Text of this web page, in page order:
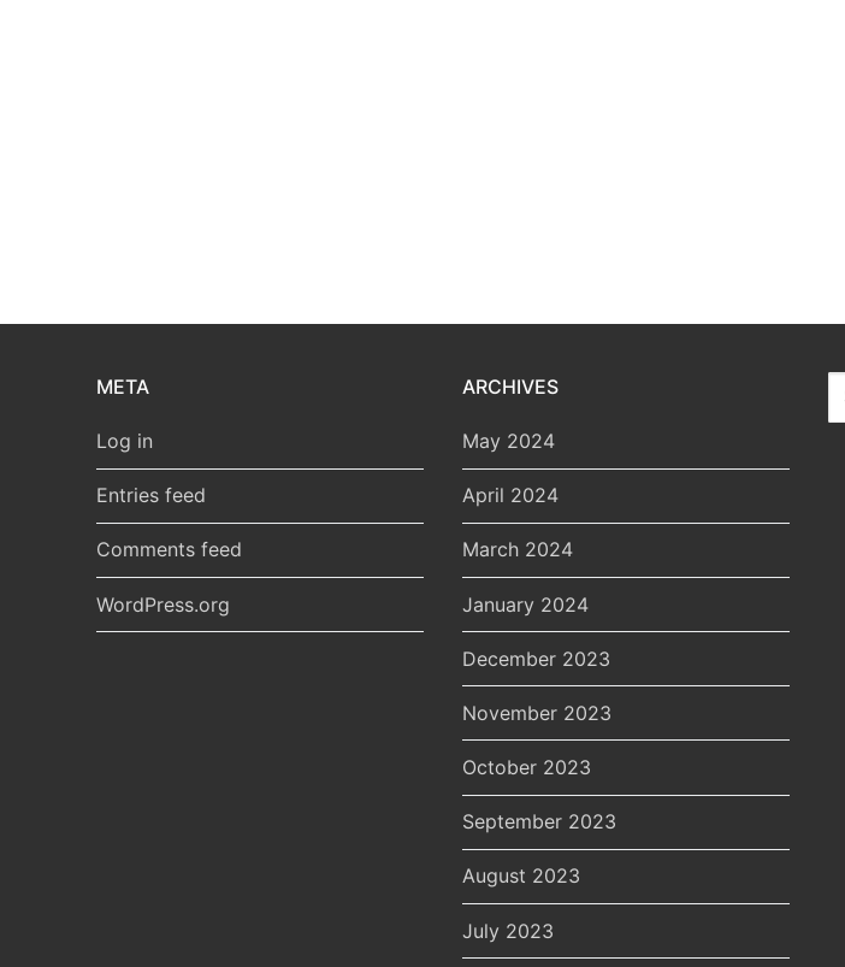
META
Log in
Entries feed
Comments feed
WordPress.org
ARCHIVES
May 2024
April 2024
March 2024
January 2024
December 2023
November 2023
October 2023
September 2023
August 2023
July 2023